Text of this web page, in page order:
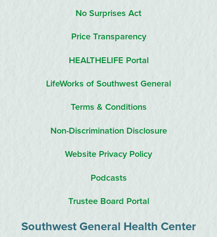
Southwest General Health Center
No Surprises Act
Price Transparency
HEALTHELIFE Portal
LifeWorks of Southwest General
Terms & Conditions
Non-Discrimination Disclosure
Website Privacy Policy
Podcasts
Trustee Board Portal